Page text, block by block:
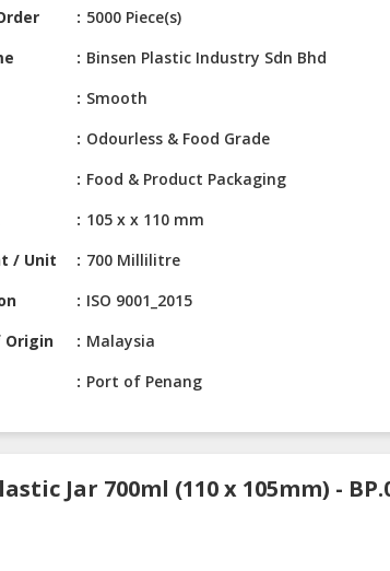
5000 Piece(s)
Binsen Plastic Industry Sdn Bhd
Smooth
Odourless & Food Grade
Food & Product Packaging
105 x x 110 mm
/ Unit
700 Millilitre
ISO 9001_2015
Origin
Malaysia
Port of Penang
Jar 700ml (110 x 105mm) -